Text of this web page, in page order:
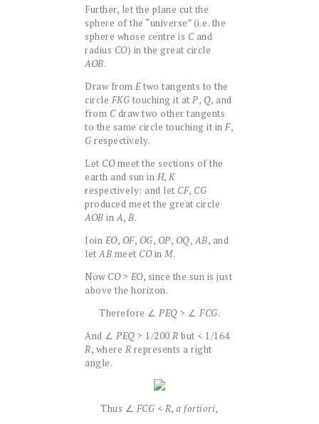
Further, let the plane cut the
sphere of the “universe” (i.e. the
sphere whose centre is Cand
radius CO) in the great circle
AOB.
Draw from Etwo tangents to the
circle FKG touching it at P, Q, and
from Cdraw two other tangents
to the same circle touching it in F,
G respectively.
Let COmeet the sections of the
earth and sun in H, K
respectively; and let CF, CG
produced meet the great circle
AOB inA, B.
Join EO, OF, OG, OP, OQ,AB, and
letAB meet COin M.
Now CO> EO, since the sun is just
above the horizon.
Therefore ∠ PEQ > ∠ FCG.
And ∠ PEQ > 1/200 R but < 1/164
R, where R represents a right
angle.
Thus ∠ FCG < R,a fortiori,